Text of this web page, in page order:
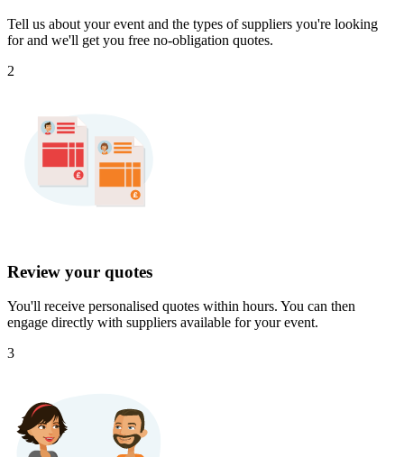
Tell us about your event and the types of suppliers you're looking
for and we'll get you free no-obligation quotes.
2
Review your quotes
You'll receive personalised quotes within hours. You can then
engage directly with suppliers available for your event.
3